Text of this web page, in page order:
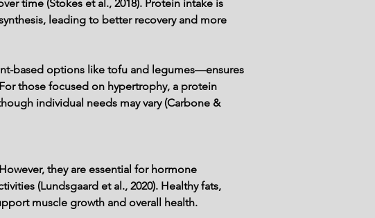
time (Stokes et al., 2018). Protein intake is
leading to better recovery and more
based options like tofu and legumes—ensures
those focused on hypertrophy, a protein
individual needs may vary (Carbone &
they are essential for hormone
(Lundsgaard et al., 2020). Healthy fats,
muscle growth and overall health.